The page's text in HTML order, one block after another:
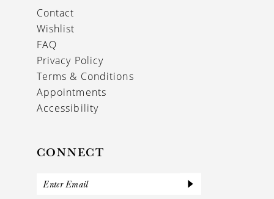
Contact
Wishlist
FAQ
Privacy Policy
Terms & Conditions
Appointments
Accessibility
CONNECT